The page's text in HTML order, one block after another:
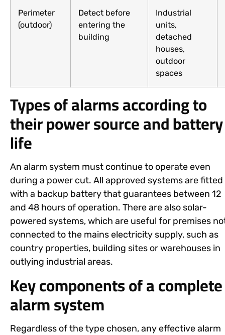
Perimeter
(outdoor)
Detect before
entering the
building
Industrial
units,
detached
houses,
outdoor
spaces
Types of alarms according to
their power source and battery
life
An alarm system must continue to operate even
during a power cut. All approved systems are fitted
with a backup battery that guarantees between 12
and 48 hours of operation. There are also solar-
powered systems, which are useful for premises
connected to the mains electricity supply, such as
country properties, building sites or warehouses in
outlying industrial areas.
Key components of a complete
alarm system
Regardless of the type chosen, any effective alarm